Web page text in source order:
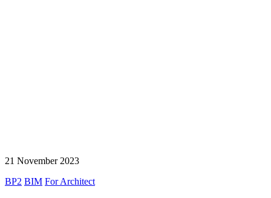
21 November 2023
BP2 BIM For Architect